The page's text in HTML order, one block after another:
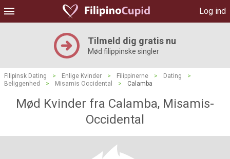
Log ind
Tilmeld dig gratis nu
Mød filippinske singler
Filipinsk Dating > Enlige Kvinder > Filippinerne > Dating
>
Beliggenhed
> Misamis Occidental > Calamba
Mød Kvinder fra Calamba, Misamis-
Occidental